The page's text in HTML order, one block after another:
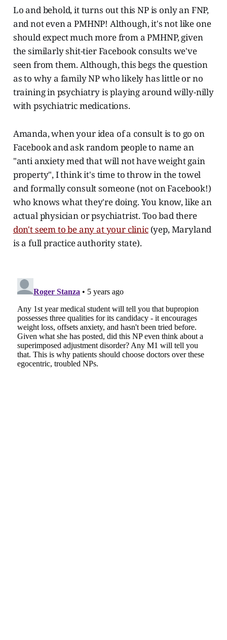
Lo and behold, it turns out this NP is only an FNP,
and not even a PMHNP! Although, it's not like one
should expect much more from a PMHNP, given
the similarly shit-tier Facebook consults we've
seen from them. Although, this begs the question
as to why a family NP who likely has little or no
training in psychiatry is playing around willy-nilly
with psychiatric medications.
Amanda, when your idea of a consult is to go on
Facebook and ask random people to name an
"anti anxiety med that will not have weight gain
property", I think it's time to throw in the towel
and formally consult someone (not on Facebook!)
who knows what they're doing. You know, like an
actual physician or psychiatrist. Too bad there
don't seem to be any at your clinic(yep, Maryland
is a full practice authority state).